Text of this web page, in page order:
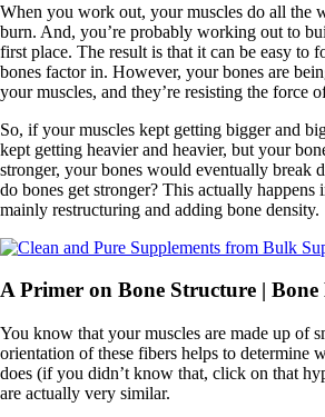
When you work out, your muscles do all the
burn. And, you’re probably working out to
first place. The result is that it can be easy to
bones factor in. However, your bones are
your muscles, and they’re resisting the force
So, if your muscles kept getting bigger and
kept getting heavier and heavier, but your
stronger, your bones would eventually break
do bones get stronger? This actually happens
mainly restructuring and adding bone density.
A Primer on Bone Structure | Bone
You know that your muscles are made up of
orientation of these fibers helps to determine
does (if you didn’t know that, click on that
are actually very similar.